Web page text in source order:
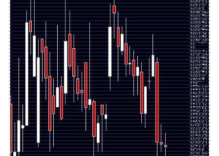
Fri 14
November
2025
1666.05
(-0.25%)
1670.00
1650.00 -
1708.90
5.7559
times
Fri 07
November
2025
1670.20
(-9.96%)
1840.00
1620.00 -
1850.00
0.8265
times
Fri 31 October
2025
1855.00
(3.06%)
1810.00
1810.00 -
1899.00
0.5147
times
Fri 24 October
2025
1800.00
(0.67%)
1800.00
1782.95 -
1849.95
0.1882
times
Fri 17 October
2025
1788.00
(3.29%)
1731.00
1701.00 -
1789.00
0.3529
times
Fri 10 October
2025
1731.00
(-5.41%)
1820.00
1711.00 -
1839.90
0.6059
times
Fri 03 October
2025
1829.95
(0.99%)
1812.00
1771.00 -
1853.90
0.4029
times